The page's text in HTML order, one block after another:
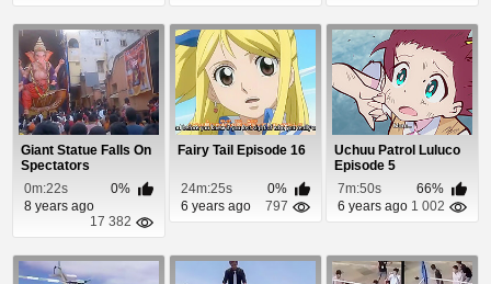
Giant Statue Falls On
Spectators
0m:22s
0%
8 years ago
17 382
Fairy Tail Episode 16
24m:25s
0%
6 years ago
797
Uchuu Patrol Luluco
Episode 5
7m:50s
66%
6 years ago 1 002